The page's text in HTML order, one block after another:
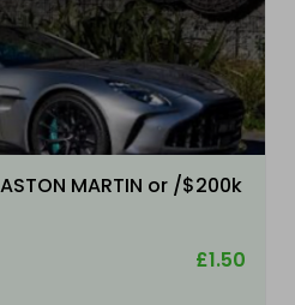
MARTIN or /$200k
£1.50